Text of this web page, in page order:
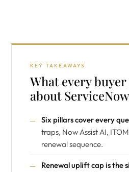
KEY TAKEAWAYS
What every
about
Six pillars cover every
traps, Now Assist AI,
renewal sequence.
Renewal uplift cap is the